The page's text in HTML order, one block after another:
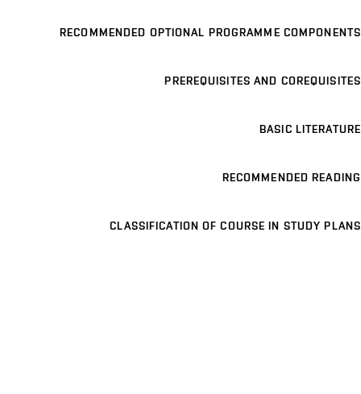
RECOMMENDED OPTIONAL PROGRAMME COMPONENTS
PREREQUISITES AND COREQUISITES
BASIC LITERATURE
RECOMMENDED READING
CLASSIFICATION OF COURSE IN STUDY PLANS